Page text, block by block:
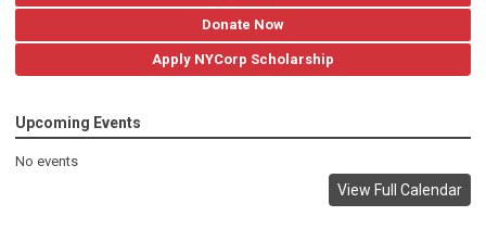
Donate Now
Apply NYCorp Scholarship
Upcoming Events
No events
View Full Calendar